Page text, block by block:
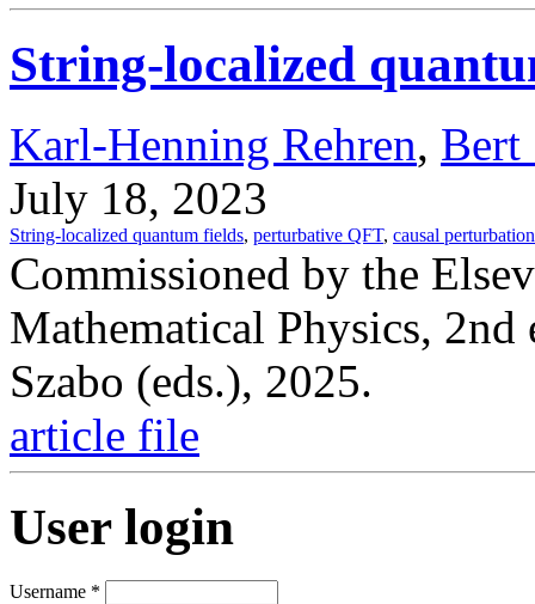
String-localized
Karl-Henning Rehren, Bert
July 18, 2023
String-localized quantum fields, perturbative QFT, causal
Commissioned by the
Mathematical Physics,
Szabo (eds.), 2025.
article file
User login
Username *